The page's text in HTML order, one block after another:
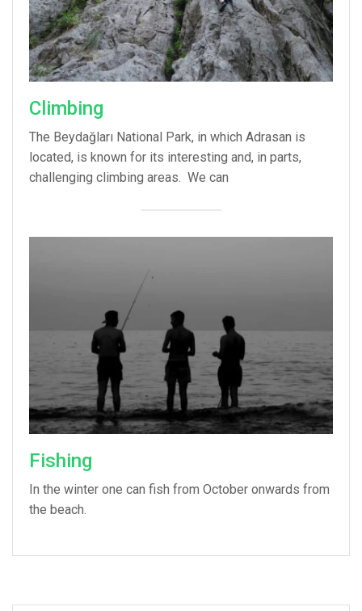
Climbing
The Beydağları National Park, in which Adrasan is
located, is known for its interesting and, in parts,
challenging climbing areas. We can
Fishing
In the winter one can fish from October onwards from
the beach.